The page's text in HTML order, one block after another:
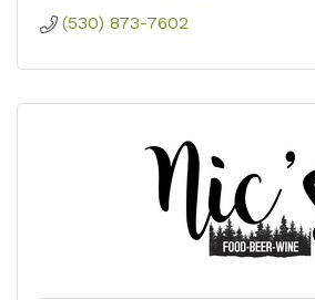
(530) 873-7602